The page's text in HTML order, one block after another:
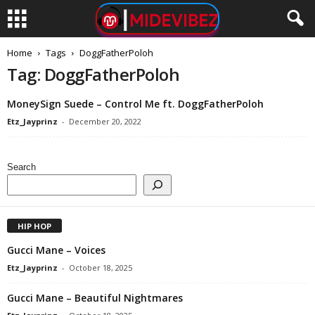
Home Tags DoggFatherPoloh
Tag: DoggFatherPoloh
MoneySign Suede – Control Me ft. DoggFatherPoloh
Etz_Jayprinz - December 20, 2022
Search
HIP HOP
Gucci Mane – Voices
Etz_Jayprinz - October 18, 2025
Gucci Mane – Beautiful Nightmares